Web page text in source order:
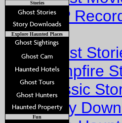
EVP
Stories
Ghost
Campfire
Classic
Story
Stories
Explore Haunted Places
Fun